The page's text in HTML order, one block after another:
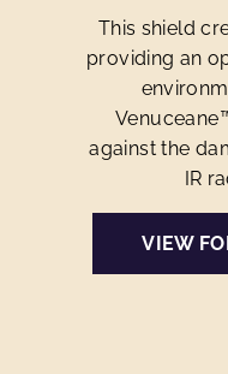
This shield
providing an
against the
IR
VIEW